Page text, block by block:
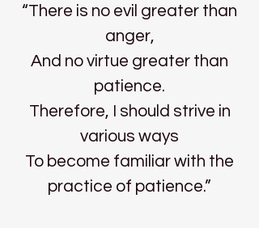
“There is no evil greater than
anger,
And no virtue greater than
patience.
Therefore, I should strive in
various ways
To become familiar with the
practice of patience.”